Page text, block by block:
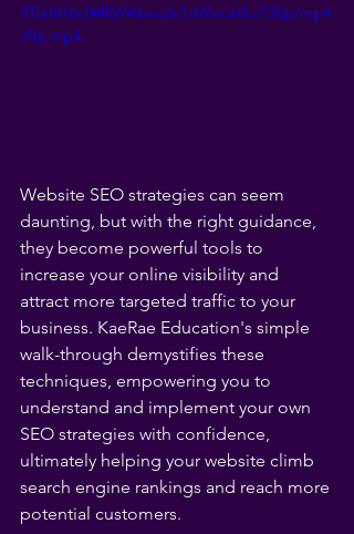
815d816e0485698eec6c1d26ace0b/720p/mp4
/file.mp4
Website SEO strategies can seem
daunting, but with the right guidance,
they become powerful tools to
increase your online visibility and
attract more targeted traffic to your
business. KaeRae Education's simple
walk-through demystifies these
techniques, empowering you to
understand and implement your own
SEO strategies with confidence,
ultimately helping your website climb
search engine rankings and reach more
potential customers.